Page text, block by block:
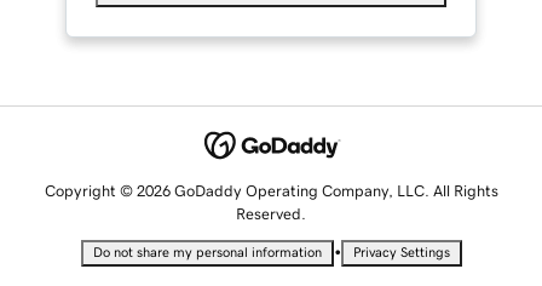
Copyright © 2026 GoDaddy Operating Company, LLC. All Rights
Reserved.
Do not share my personal information • Privacy Settings